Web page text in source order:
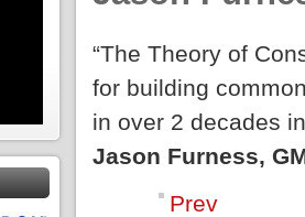
“The Theory of
for building
in over 2 decades
Jason Furness,
Prev